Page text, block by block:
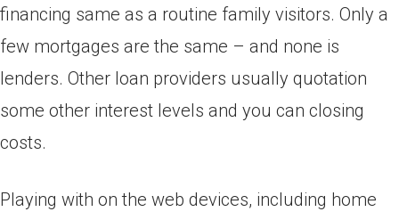
financing same as a routine family visitors. Only a
few mortgages are the same – and none is
lenders. Other loan providers usually quotation
some other interest levels and you can closing
costs.
Playing with on the web devices, including home